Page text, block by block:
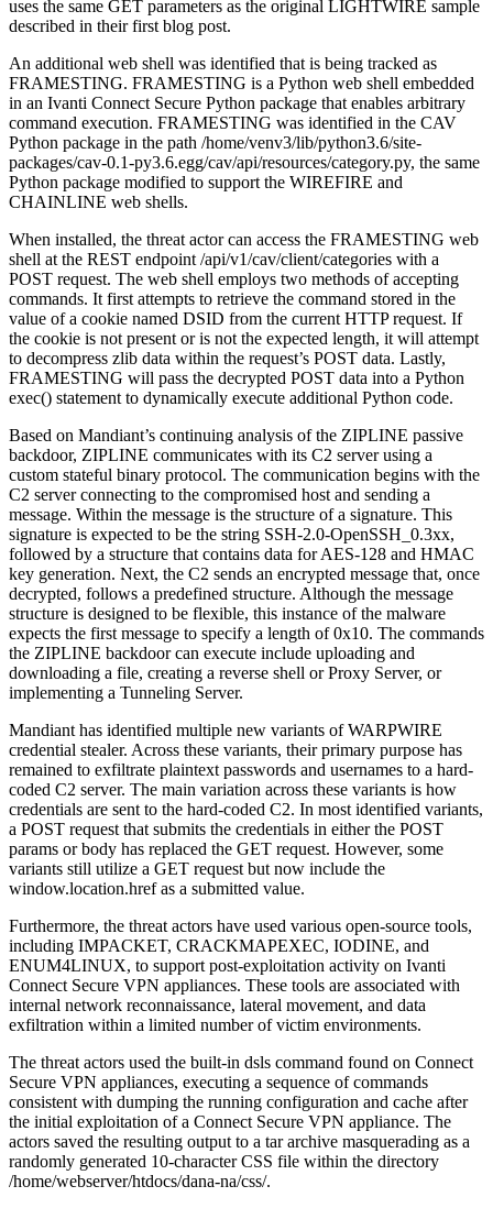
uses the same GET parameters as the original LIGHTWIRE sample
described in their first blog post.
An additional web shell was identified that is being tracked as
FRAMESTING. FRAMESTING is a Python web shell embedded
in an Ivanti Connect Secure Python package that enables arbitrary
command execution. FRAMESTING was identified in the CAV
Python package in the path /home/venv3/lib/python3.6/site-
packages/cav-0.1-py3.6.egg/cav/api/resources/category.py, the same
Python package modified to support the WIREFIRE and
CHAINLINE web shells.
When installed, the threat actor can access the FRAMESTING web
shell at the REST endpoint /api/v1/cav/client/categories with a
POST request. The web shell employs two methods of accepting
commands. It first attempts to retrieve the command stored in the
value of a cookie named DSID from the current HTTP request. If
the cookie is not present or is not the expected length, it will attempt
to decompress zlib data within the request’s POST data. Lastly,
FRAMESTING will pass the decrypted POST data into a Python
exec() statement to dynamically execute additional Python code.
Based on Mandiant’s continuing analysis of the ZIPLINE passive
backdoor, ZIPLINE communicates with its C2 server using a
custom stateful binary protocol. The communication begins with the
C2 server connecting to the compromised host and sending a
message. Within the message is the structure of a signature. This
signature is expected to be the string SSH-2.0-OpenSSH_0.3xx,
followed by a structure that contains data for AES-128 and HMAC
key generation. Next, the C2 sends an encrypted message that, once
decrypted, follows a predefined structure. Although the message
structure is designed to be flexible, this instance of the malware
expects the first message to specify a length of 0x10. The commands
the ZIPLINE backdoor can execute include uploading and
downloading a file, creating a reverse shell or Proxy Server, or
implementing a Tunneling Server.
Mandiant has identified multiple new variants of WARPWIRE
credential stealer. Across these variants, their primary purpose has
remained to exfiltrate plaintext passwords and usernames to a hard-
coded C2 server. The main variation across these variants is how
credentials are sent to the hard-coded C2. In most identified variants,
a POST request that submits the credentials in either the POST
params or body has replaced the GET request. However, some
variants still utilize a GET request but now include the
window.location.href as a submitted value.
Furthermore, the threat actors have used various open-source tools,
including IMPACKET, CRACKMAPEXEC, IODINE, and
ENUM4LINUX, to support post-exploitation activity on Ivanti
Connect Secure VPN appliances. These tools are associated with
internal network reconnaissance, lateral movement, and data
exfiltration within a limited number of victim environments.
The threat actors used the built-in dsls command found on Connect
Secure VPN appliances, executing a sequence of commands
consistent with dumping the running configuration and cache after
the initial exploitation of a Connect Secure VPN appliance. The
actors saved the resulting output to a tar archive masquerading as a
randomly generated 10-character CSS file within the directory
/home/webserver/htdocs/dana-na/css/.